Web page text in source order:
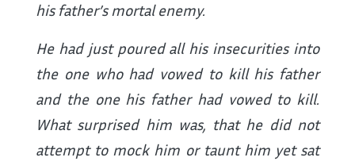
his father’s mortal enemy.
He had just poured all his insecurities into
the one who had vowed to kill his father
and the one his father had vowed to kill.
What surprised him was, that he did not
attempt to mock him or taunt him yet sat